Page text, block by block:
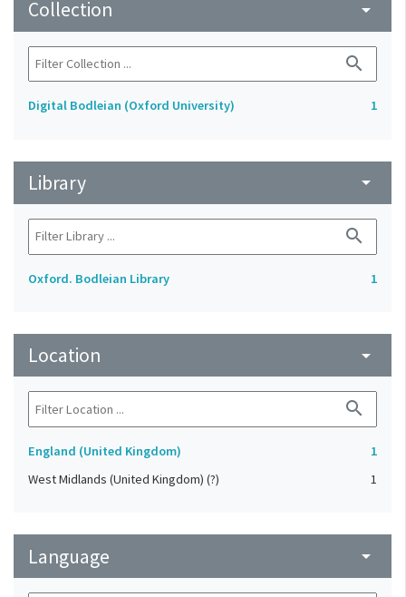
Collection arrow_drop_down
search
Digital Bodleian (Oxford University) 1
Library arrow_drop_down
search
Oxford. Bodleian Library 1
Location arrow_drop_down
search
England (United Kingdom)
1
West Midlands (United Kingdom) (?)
1
Language arrow_drop_down